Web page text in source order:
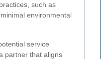
such as
environmental
service
partner that aligns